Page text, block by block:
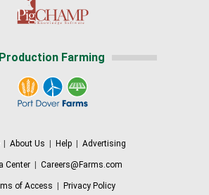
Production Farming
About Us Help Advertising
Center Careers@Farms.com
of Access Privacy Policy